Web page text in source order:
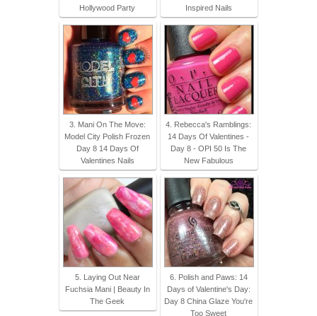
Hollywood Party
Inspired Nails
3. Mani On The Move:
Model City Polish Frozen
Day 8 14 Days Of
Valentines Nails
4. Rebecca's Ramblings:
14 Days Of Valentines -
Day 8 - OPI 50 Is The
New Fabulous
5. Laying Out Near
Fuchsia Mani | Beauty In
The Geek
6. Polish and Paws: 14
Days of Valentine's Day:
Day 8 China Glaze You're
Too Sweet